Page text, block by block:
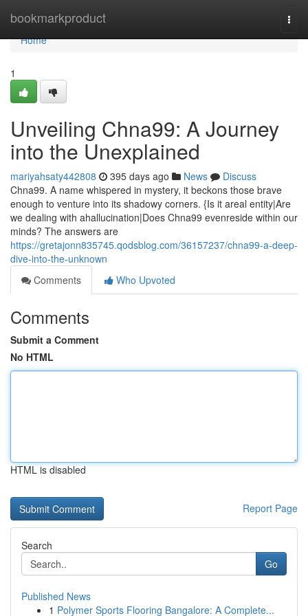
bookmarkproduct
Home
Home
1
Unveiling Chna99: A Journey
into the Unexplained
mariyahsaty442808 395 days ago News
Discuss
Chna99. A name whispered in mystery, it beckons those brave
enough to venture into its shadowy corners. {Is it areal entity|Are
we dealing with ahallucination|Does Chna99 evenreside within our
minds? The answers are
https://gretajonn835745.qodsblog.com/36157237/chna99-a-deep-
dive-into-the-unknown
Comments
Who Upvoted
Comments
Submit a Comment
No HTML
HTML is disabled
Report Page
Search
Go
Published News
1 Polymer Sports Flooring Bangalore: A Complete...